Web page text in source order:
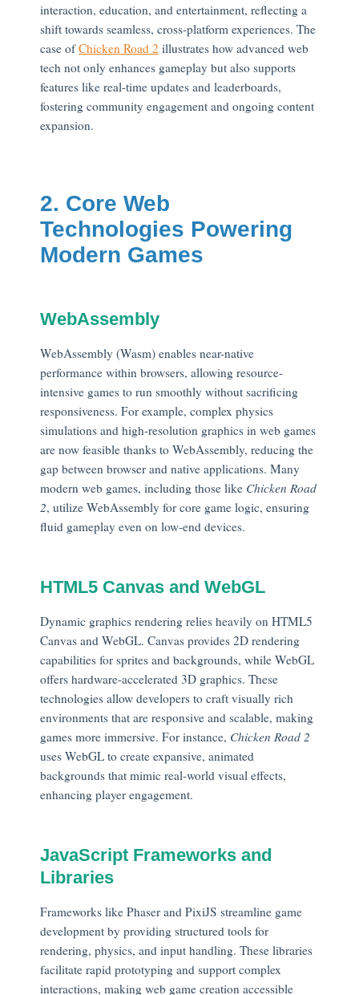
interaction, education, and entertainment, reflecting a
shift towards seamless, cross-platform experiences. The
case ofChicken Road 2 illustrates how advanced web
tech not only enhances gameplay but also supports
features like real-time updates and leaderboards,
fostering community engagement and ongoing content
expansion.
2. Core Web
Technologies Powering
Modern Games
WebAssembly
WebAssembly (Wasm) enables near-native
performance within browsers, allowing resource-
intensive games to run smoothly without sacrificing
responsiveness. For example, complex physics
simulations and high-resolution graphics in web games
are now feasible thanks to WebAssembly, reducing the
gap between browser and native applications. Many
modern web games, including those like Chicken Road
2, utilize WebAssembly for core game logic, ensuring
fluid gameplay even on low-end devices.
HTML5 Canvas and WebGL
Dynamic graphics rendering relies heavily on HTML5
Canvas and WebGL. Canvas provides 2D rendering
capabilities for sprites and backgrounds, while WebGL
offers hardware-accelerated 3D graphics. These
technologies allow developers to craft visually rich
environments that are responsive and scalable, making
games more immersive. For instance, Chicken Road 2
uses WebGL to create expansive, animated
backgrounds that mimic real-world visual effects,
enhancing player engagement.
JavaScript Frameworks and
Libraries
Frameworks like Phaser and PixiJS streamline game
development by providing structured tools for
rendering, physics, and input handling. These libraries
facilitate rapid prototyping and support complex
interactions, making web game creation accessible